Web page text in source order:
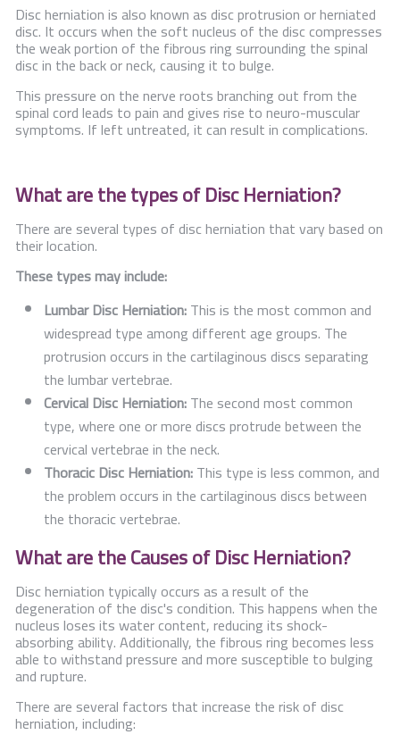
Disc herniation is also known as disc protrusion or herniated
disc. It occurs when the soft nucleus of the disc compresses
the weak portion of the fibrous ring surrounding the spinal
disc in the back or neck, causing it to bulge.
This pressure on the nerve roots branching out from the
spinal cord leads to pain and gives rise to neuro-muscular
symptoms. If left untreated, it can result in complications.
What are the types of Disc Herniation?
There are several types of disc herniation that vary based on
their location.
These types may include:
Lumbar Disc Herniation:This is the most common and
widespread type among different age groups. The
protrusion occurs in the cartilaginous discs separating
the lumbar vertebrae.
Cervical Disc Herniation:The second most common
type, where one or more discs protrude between the
cervical vertebrae in the neck.
Thoracic Disc Herniation:This type is less common, and
the problem occurs in the cartilaginous discs between
the thoracic vertebrae.
What are the Causes of Disc Herniation?
Disc herniation typically occurs as a result of the
degeneration of the disc's condition. This happens when the
nucleus loses its water content, reducing its shock-
absorbing ability. Additionally, the fibrous ring becomes less
able to withstand pressure and more susceptible to bulging
and rupture.
There are several factors that increase the risk of disc
herniation, including: